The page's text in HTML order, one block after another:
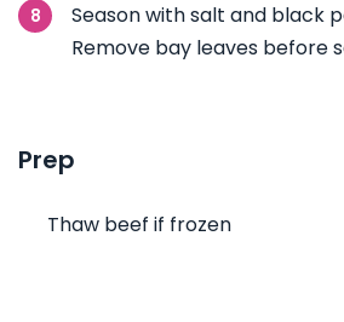
Season with salt and black
Remove bay leaves before
Prep
Thaw beef if frozen